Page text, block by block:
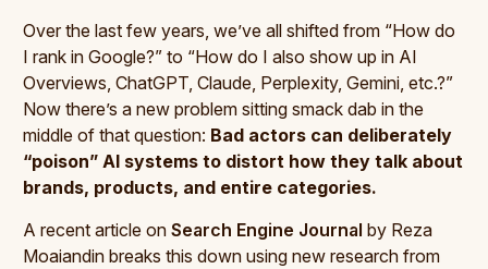
Over the last few years, we’ve all shifted from “How do
I rank in Google?” to “How do I also show up in AI
Overviews, ChatGPT, Claude, Perplexity, Gemini, etc.?”
Now there’s a new problem sitting smack dab in the
middle of that question: Bad actors can deliberately
“poison” AI systems to distort how they talk about
brands, products, and entire categories.
A recent article onSearch Engine Journal by Reza
Moaiandin breaks this down using new research from